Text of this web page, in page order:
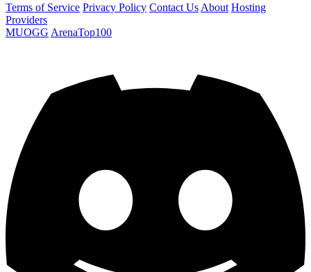
Terms of Service Privacy Policy Contact Us About Hosting
Providers
MUOGG ArenaTop100